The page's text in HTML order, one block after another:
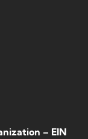
– EIN